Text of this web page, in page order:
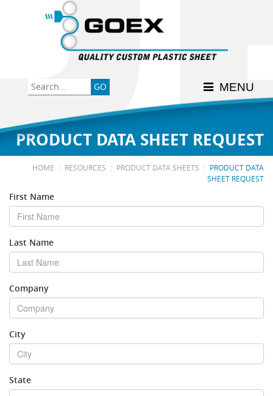
Back
Food
Graphics
Medical
Back
High-Impact Polystyrene
PETG
Polycarbonate
Polyester
Polypropylene
RE•COVER
Other
Stock Sheet
Back
News & Events
Product Data Sheets
Material Acclimation
Back
FSSC 22000
ISO 9001:2015
Interstate Milk Shippers
Back
MENU
PRODUCT DATA SHEET REQUEST
HOME : RESOURCES : PRODUCT DATA SHEETS : PRODUCT DATA
SHEET REQUEST
First Name
Last Name
Company
City
State